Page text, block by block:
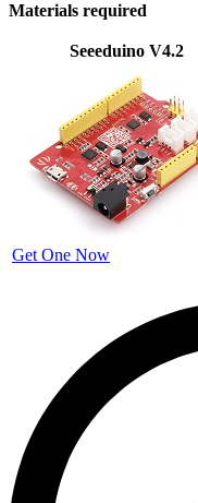
Materials required
Seeeduino V4.2
Get One Now